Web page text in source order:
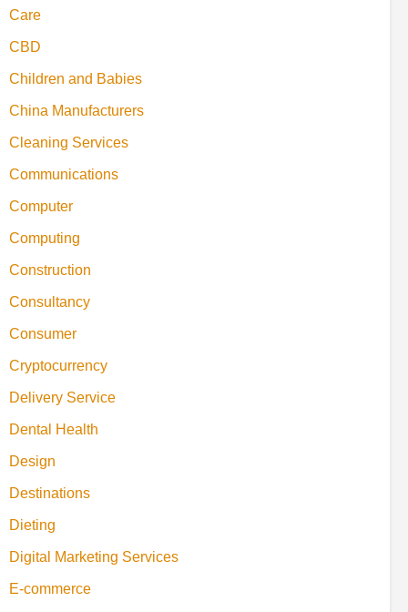
Care
CBD
Children and Babies
China Manufacturers
Cleaning Services
Communications
Computer
Computing
Construction
Consultancy
Consumer
Cryptocurrency
Delivery Service
Dental Health
Design
Destinations
Dieting
Digital Marketing Services
E-commerce